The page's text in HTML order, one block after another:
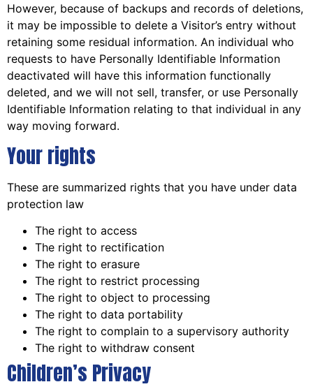
However, because of backups and records of deletions,
it may be impossible to delete a Visitor’s entry without
retaining some residual information. An individual who
requests to have Personally Identifiable Information
deactivated will have this information functionally
deleted, and we will not sell, transfer, or use Personally
Identifiable Information relating to that individual in any
way moving forward.
Your rights
These are summarized rights that you have under data
protection law
The right to access
The right to rectification
The right to erasure
The right to restrict processing
The right to object to processing
The right to data portability
The right to complain to a supervisory authority
The right to withdraw consent
Children’s Privacy